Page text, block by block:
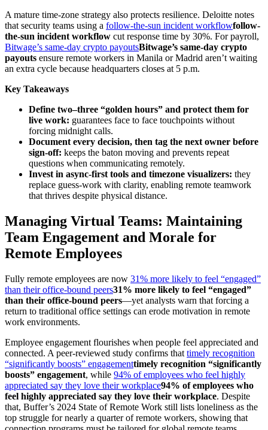
A mature time-zone strategy also protects resilience. Deloitte notes
that security teams using a follow-the-sun incident workflowfollow-
the-sun incident workflow cut response time by 30%. For payroll,
Bitwage’s same-day crypto payoutsBitwage’s same-day crypto
payouts ensure remote workers in Manila or Madrid aren’t waiting
an extra cycle because headquarters closes at 5 p.m.
Key Takeaways
Define two–three “golden hours” and protect them for
live work: guarantees face to face touchpoints without
forcing midnight calls.
Document every decision, then tag the next owner before
sign-off: keeps the baton moving and prevents repeat
questions when communicating remotely.
Invest in async-first tools and timezone visualizers: they
replace guess-work with clarity, enabling remote teamwork
that thrives despite physical distance.
Managing Virtual Teams: Maintaining
Team Engagement and Morale for
Remote Employees
Fully remote employees are now 31% more likely to feel “engaged”
than their office-bound peers31% more likely to feel “engaged”
than their office-bound peers—yet analysts warn that forcing a
return to traditional office settings can erode motivation in remote
work environments.
Employee engagement flourishes when people feel appreciated and
connected. A peer-reviewed study confirms that timely recognition
“significantly boosts” engagementtimely recognition “significantly
boosts” engagement, while 94% of employees who feel highly
appreciated say they love their workplace94% of employees who
feel highly appreciated say they love their workplace. Despite
that, Buffer’s 2024 State of Remote Work still lists loneliness as the
top struggle for nearly a quarter of remote workers, showing that